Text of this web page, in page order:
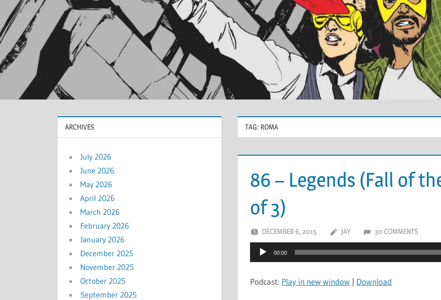
TAG: ROMA
86 – Legends (Fall of
of 3)
DECEMBER 6, 2015 JAY 30 COMMENTS
Audio
Player
00:00
Podcast: Play in new window | Download
ARCHIVES
July 2026
June 2026
May 2026
April 2026
March 2026
February 2026
January 2026
December 2025
November 2025
October 2025
September 2025